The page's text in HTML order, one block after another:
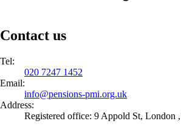
Contact us
Tel:
020 7247 1452
Email:
info@pensions-pmi.org.uk
Address:
Registered office: 9 Appold St, London